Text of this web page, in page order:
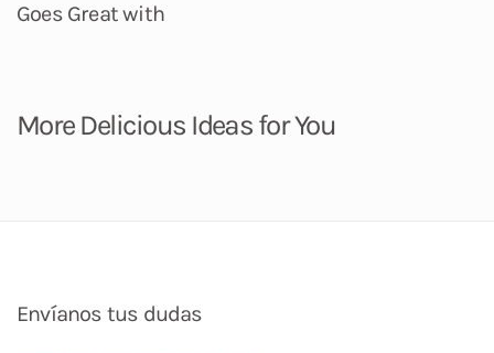
Goes Great with
More Delicious Ideas for You
Envíanos tus dudas